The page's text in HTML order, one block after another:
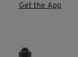
Get the App